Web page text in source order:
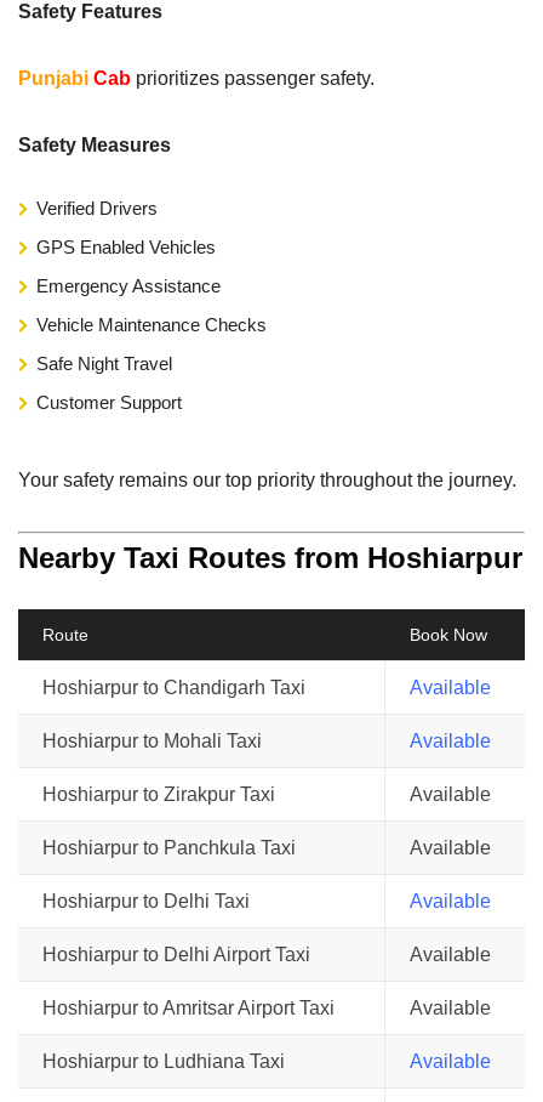
Safety Features
Punjabi Cab prioritizes passenger safety.
Safety Measures
Verified Drivers
GPS Enabled Vehicles
Emergency Assistance
Vehicle Maintenance Checks
Safe Night Travel
Customer Support
Your safety remains our top priority throughout the journey.
Nearby Taxi Routes from Hoshiarpur
Route Book Now
Hoshiarpur to Chandigarh Taxi Available
Hoshiarpur to Mohali Taxi Available
Hoshiarpur to Zirakpur Taxi Available
Hoshiarpur to Panchkula Taxi Available
Hoshiarpur to Delhi Taxi Available
Hoshiarpur to Delhi Airport Taxi Available
Hoshiarpur to Amritsar Airport Taxi Available
Hoshiarpur to Ludhiana Taxi Available